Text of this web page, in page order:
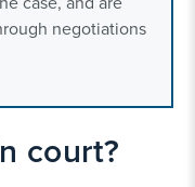
negotiations
court?